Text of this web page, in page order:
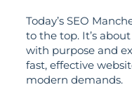
Today’s SEO
to the top. It’s
with purpose and
fast, effective
modern demands.